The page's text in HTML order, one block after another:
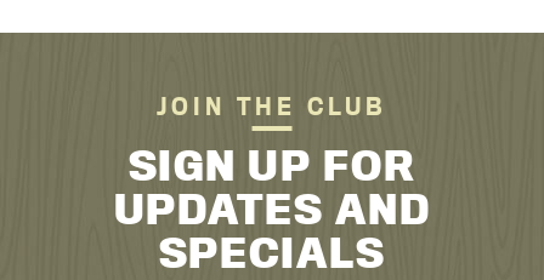
JOIN THE CLUB
SIGN UP FOR
UPDATES AND
SPECIALS